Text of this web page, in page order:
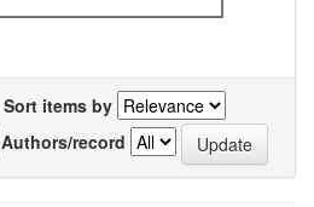
Sort items by
Authors/record